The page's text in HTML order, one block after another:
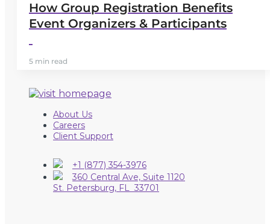
How Group Registration Benefits
Event Organizers & Participants
5 min read
About Us
Careers
Client Support
+1 (877) 354-3976
360 Central Ave, Suite 1120
St. Petersburg, FL 33701